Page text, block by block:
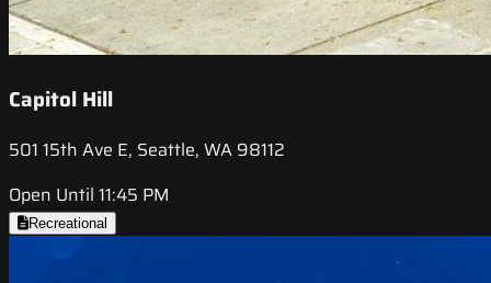
Capitol Hill
501 15th Ave E, Seattle, WA 98112
Open Until 11:45 PM
Recreational